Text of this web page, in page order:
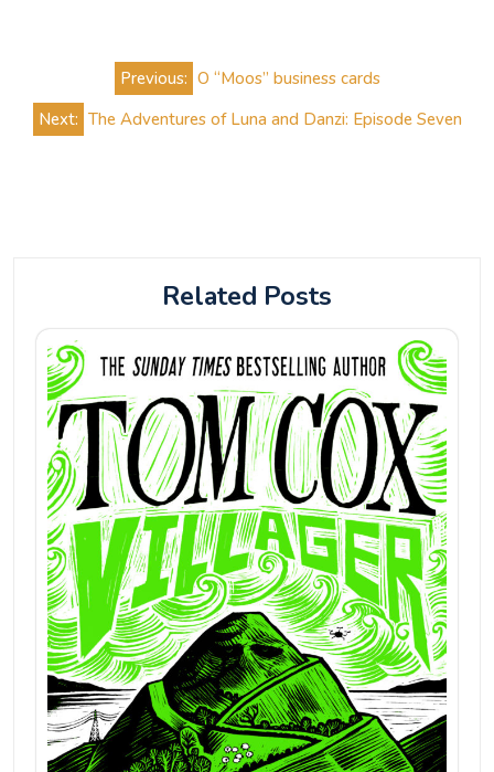
navigationPrevious: O “Moos” business cards
Next: The Adventures of Luna and Danzi: Episode Seven
Related Posts